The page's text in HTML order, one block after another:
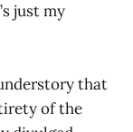
just my
that
of the